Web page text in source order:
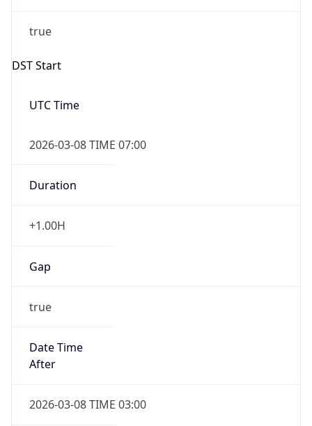
true
DST Start
UTC Time
2026-03-08 TIME 07:00
Duration
+1.00H
Gap
true
Date Time
After
2026-03-08 TIME 03:00